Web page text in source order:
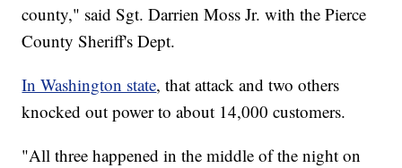
county," said Sgt. Darrien Moss Jr. with the Pierce
County Sheriff's Dept.
In Washington state, that attack and two others
knocked out power to about 14,000 customers.
"All three happened in the middle of the night on